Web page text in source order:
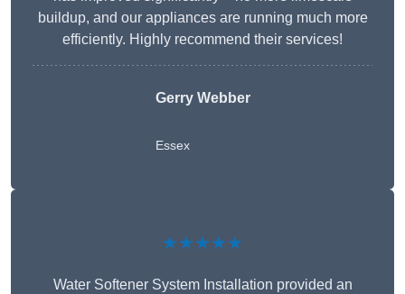
buildup, and our appliances are running much more
efficiently. Highly recommend their services!
Gerry Webber
Essex
★★★★★
Water Softener System Installation provided an